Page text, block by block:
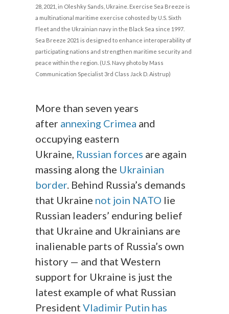
28, 2021, in Oleshky Sands, Ukraine. Exercise Sea Breeze is
a multinational maritime exercise cohosted by U.S. Sixth
Fleet and the Ukrainian navy in the Black Sea since 1997.
Sea Breeze 2021 is designed to enhance interoperability of
participating nations and strengthen maritime security and
peace within the region. (U.S. Navy photo by Mass
Communication Specialist 3rd Class Jack D. Aistrup)
More than seven years
after annexing Crimea and
occupying eastern
Ukraine, Russian forces are again
massing along the Ukrainian
border. Behind Russia’s demands
that Ukraine not join NATO lie
Russian leaders’ enduring belief
that Ukraine and Ukrainians are
inalienable parts of Russia’s own
history — and that Western
support for Ukraine is just the
latest example of what Russian
PresidentVladimir Putin has